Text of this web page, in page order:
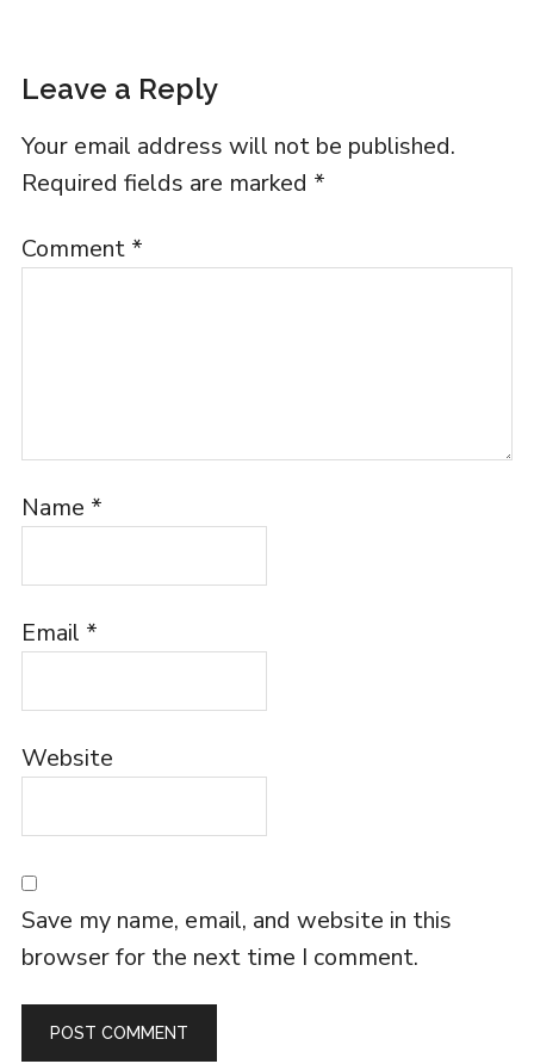
Leave a Reply
Your email address will not be published.
Required fields are marked *
Comment *
Name *
Email *
Website
Save my name, email, and website in this
browser for the next time I comment.